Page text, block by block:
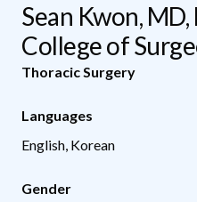
Sean Kwon,
College of
Thoracic Surgery
Languages
English, Korean
Gender